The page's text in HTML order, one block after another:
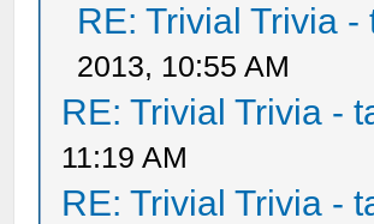
RE: Trivial Trivia
2013, 10:55 AM
RE: Trivial Trivia -
11:19 AM
RE: Trivial Trivia -